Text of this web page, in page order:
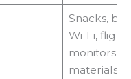
Snacks,
Wi-Fi, flight
monitors,
materials,